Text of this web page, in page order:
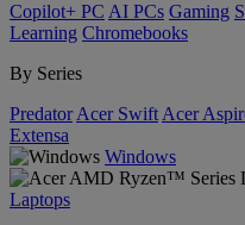
Copilot+ PC AI PCs Gaming
Learning Chromebooks
By Series
Predator Acer Swift Acer
Extensa
Windows
Laptops